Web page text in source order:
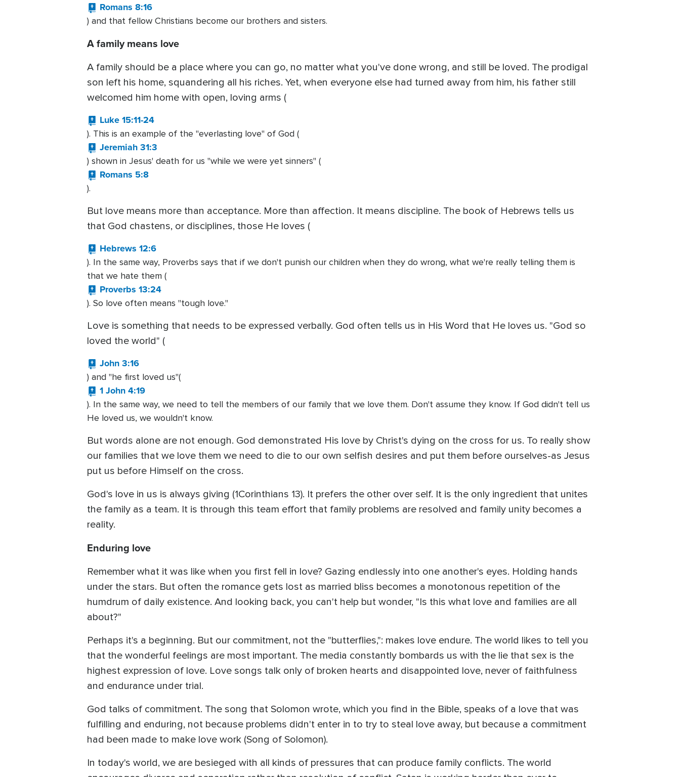
Romans 8:16
) and that fellow Christians become our brothers and sisters.
A family means love
A family should be a place where you can go, no matter what you've done wrong, and still be loved. The prodigal
son left his home, squandering all his riches. Yet, when everyone else had turned away from him, his father still
welcomed him home with open, loving arms (
Luke 15:11-24
). This is an example of the "everlasting love" of God (
Jeremiah 31:3
) shown in Jesus' death for us "while we were yet sinners" (
Romans 5:8
).
But love means more than acceptance. More than affection. It means discipline. The book of Hebrews tells us
that God chastens, or disciplines, those He loves (
Hebrews 12:6
). In the same way, Proverbs says that if we don't punish our children when they do wrong, what we're really telling them is
that we hate them (
Proverbs 13:24
). So love often means "tough love."
Love is something that needs to be expressed verbally. God often tells us in His Word that He loves us. "God so
loved the world" (
John 3:16
) and "he first loved us"(
1 John 4:19
). In the same way, we need to tell the members of our family that we love them. Don't assume they know. If God didn't tell us
He loved us, we wouldn't know.
But words alone are not enough. God demonstrated His love by Christ's dying on the cross for us. To really show
our families that we love them we need to die to our own selfish desires and put them before ourselves-as Jesus
put us before Himself on the cross.
God's love in us is always giving (1Corinthians 13). It prefers the other over self. It is the only ingredient that unites
the family as a team. It is through this team effort that family problems are resolved and family unity becomes a
reality.
Enduring love
Remember what it was like when you first fell in love? Gazing endlessly into one another's eyes. Holding hands
under the stars. But often the romance gets lost as married bliss becomes a monotonous repetition of the
humdrum of daily existence. And looking back, you can't help but wonder, "Is this what love and families are all
about?"
Perhaps it's a beginning. But our commitment, not the "butterflies,": makes love endure. The world likes to tell you
that the wonderful feelings are most important. The media constantly bombards us with the lie that sex is the
highest expression of love. Love songs talk only of broken hearts and disappointed love, never of faithfulness
and endurance under trial.
God talks of commitment. The song that Solomon wrote, which you find in the Bible, speaks of a love that was
fulfilling and enduring, not because problems didn't enter in to try to steal love away, but because a commitment
had been made to make love work (Song of Solomon).
In today's world, we are besieged with all kinds of pressures that can produce family conflicts. The world